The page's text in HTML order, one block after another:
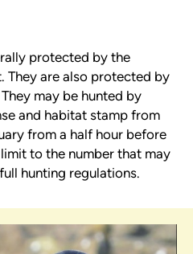
protected by the
They are also protected by
may be hunted by
and habitat stamp from
from a half hour before
to the number that may
hunting regulations.